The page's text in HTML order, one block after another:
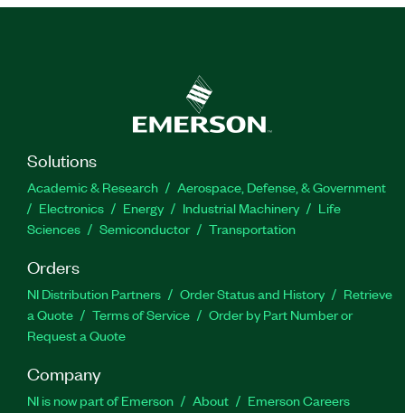
Solutions
Academic & Research
Aerospace, Defense, & Government
Electronics
Energy Industrial Machinery
Life
Sciences
Semiconductor Transportation
Orders
NI Distribution Partners Order Status and History
Retrieve
a Quote
Terms of Service
Order by Part Number or
Request a Quote
Company
NI is now part of Emerson About
Emerson Careers